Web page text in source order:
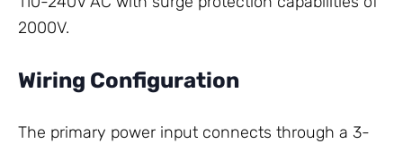
2000V.
Wiring Configuration
The primary power input connects through a 3-